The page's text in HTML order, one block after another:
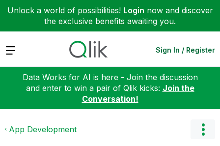
Unlock a world of possibilities! Login now and discover
the exclusive benefits awaiting you.
Expand Sign In / Register
Data Works for AI is here - Join the discussion
and enter to win a pair of Qlik kicks: Join the
Conversation!
App Development